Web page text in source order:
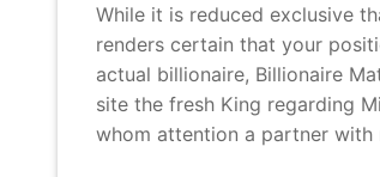
While it is reduced exclusive
renders certain that your
actual billionaire, Billionaire
site the fresh King regarding
whom attention a partner with